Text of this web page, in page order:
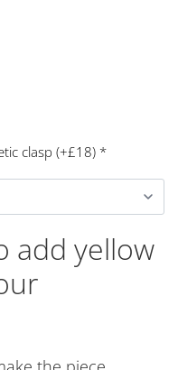
clasp (+£18) *
add yellow